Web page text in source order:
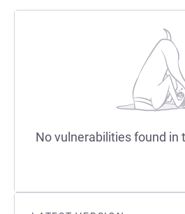
No vulnerabilities found in